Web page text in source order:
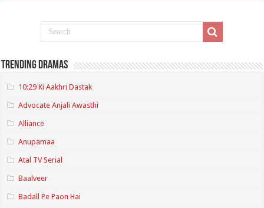
Trending Dramas
10:29 Ki Aakhri Dastak
Advocate Anjali Awasthi
Alliance
Anupamaa
Atal TV Serial
Baalveer
Badall Pe Paon Hai